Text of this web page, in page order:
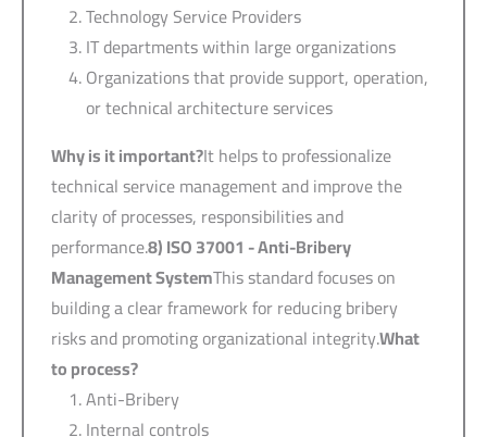
Technology Service Providers
IT departments within large organizations
Organizations that provide support, operation,
or technical architecture services
Why is it important?It helps to professionalize
technical service management and improve the
clarity of processes, responsibilities and
performance.8) ISO 37001 -Anti-Bribery
Management SystemThis standard focuses on
building a clear framework for reducing bribery
risks and promoting organizational integrity.What
to process?
Anti-Bribery
Internal controls